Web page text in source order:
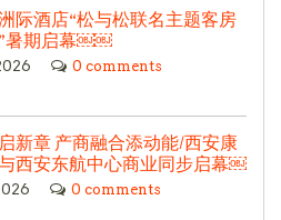
际酒店“松与松联名主题客房
暑期启幕￼￼
0 comments
新章 产商融合添动能/西安康
西安东航中心商业同步启幕￼
0 comments